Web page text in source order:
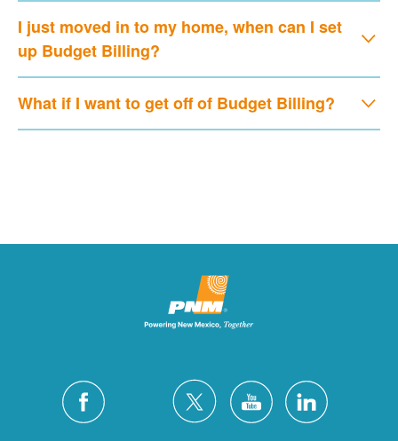
I just moved in to my home, when can I set
up Budget Billing?
What if I want to get off of Budget Billing?